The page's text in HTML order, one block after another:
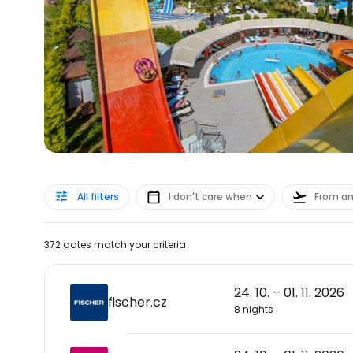
All filters I don't care when From
372 dates match your criteria
fischer.cz
24. 10. – 01. 11. 2026
8 nights